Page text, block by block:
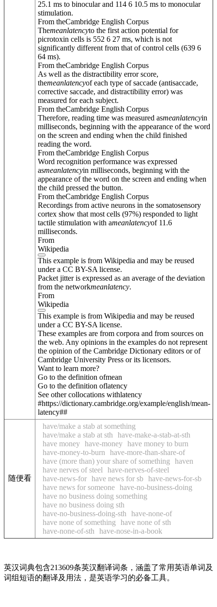
25.1 ms to binocular and 114 6 10.5 ms to monocular
stimulation.
From theCambridge English Corpus
Themeanlatencyto the first action potential for
picrotoxin cells is 552 6 27 ms, which is not
significantly different from that of control cells (639 6
64 ms).
From theCambridge English Corpus
As well as the distractibility error score,
themeanlatencyof each type of saccade (antisaccade,
corrective saccade, and distractibility error) was
measured for each subject.
From theCambridge English Corpus
Therefore, reading time was measured asmeanlatencyin
milliseconds, beginning with the appearance of the word
on the screen and ending when the child finished
reading the word.
From theCambridge English Corpus
Word recognition performance was expressed
asmeanlatencyin milliseconds, beginning with the
appearance of the word on the screen and ending when
the child pressed the button.
From theCambridge English Corpus
Recordings from active neurons in the somatosensory
cortex show that most cells (97%) responded to light
tactile stimulation with ameanlatencyof 11.6
milliseconds.
From
Wikipedia
This example is from Wikipedia and may be reused
under a CC BY-SA license.
Packet jitter is expressed as an average of the deviation
from the networkmeanlatency.
From
Wikipedia
This example is from Wikipedia and may be reused
under a CC BY-SA license.
These examples are from corpora and from sources on
the web. Any opinions in the examples do not represent
the opinion of the Cambridge Dictionary editors or of
Cambridge University Press or its licensors.
Want to learn more?
Go to the definition ofmean
Go to the definition oflatency
See other collocations withlatency
#https://dictionary.cambridge.org/example/english/mean-
latency##
随便看
have/make a stab at something
have/make a stab at sth
have-make-a-stab-at-sth
have money have-money have money to burn
have-money-to-burn
have-more-than-share-of
have (more than) your share of something
haven
have nerves of steel
have-nerves-of-steel
have-news-for have news for sb have-news-for-sb
have news for someone have-no-business-doing
have no business doing something
have no business doing sth
have-no-business-doing-sth
have-none-of
have none of something
have none of sth
have-none-of-sth
have-nose-in-a-book
英汉词典包含213609条英汉翻译词条，涵盖了常用英语单词及
词组短语的翻译及用法，是英语学习的必备工具。